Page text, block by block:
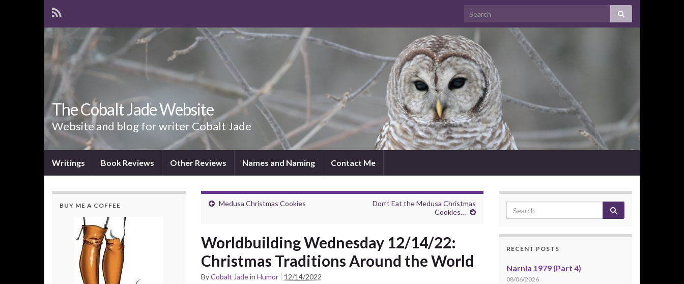
The Cobalt Jade Website
Website and blog for writer Cobalt Jade
Writings Book Reviews Other Reviews Names and Naming Contact Me
Medusa Christmas Cookies
Don’t Eat the Medusa Christmas
Cookies…
Worldbuilding Wednesday 12/14/22:
Christmas Traditions Around the World
ByCobalt Jadein Humor 12/14/2022
BUY ME A COFFEE
RECENT POSTS
Narnia 1979 (Part 4)
08/06/2026